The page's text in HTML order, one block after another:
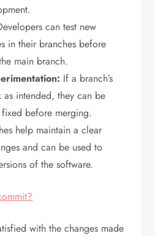
can test new
in their branches before
main branch.
If a branch’s
as intended, they can be
before merging.
help maintain a clear
and can be used to
of the software.
with the changes made